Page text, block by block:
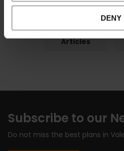
DENY
Articles
Subscribe to our
Do not miss the best plans in